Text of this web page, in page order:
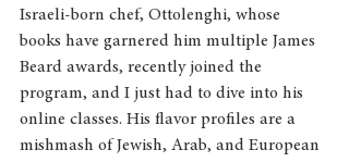
Israeli-born chef, Ottolenghi, whose
books have garnered him multiple James
Beard awards, recently joined the
program, and I just had to dive into his
online classes. His flavor profiles are a
mishmash of Jewish, Arab, and European